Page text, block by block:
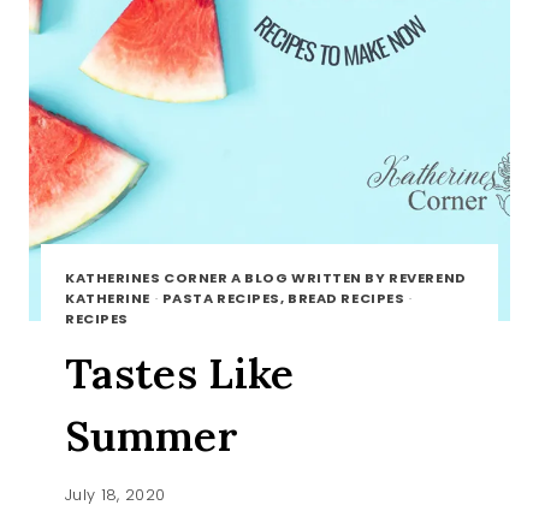
KATHERINES CORNER A BLOG WRITTEN BY REVEREND
KATHERINE · PASTA RECIPES, BREAD RECIPES ·
RECIPES
Tastes Like
Summer
July 18, 2020